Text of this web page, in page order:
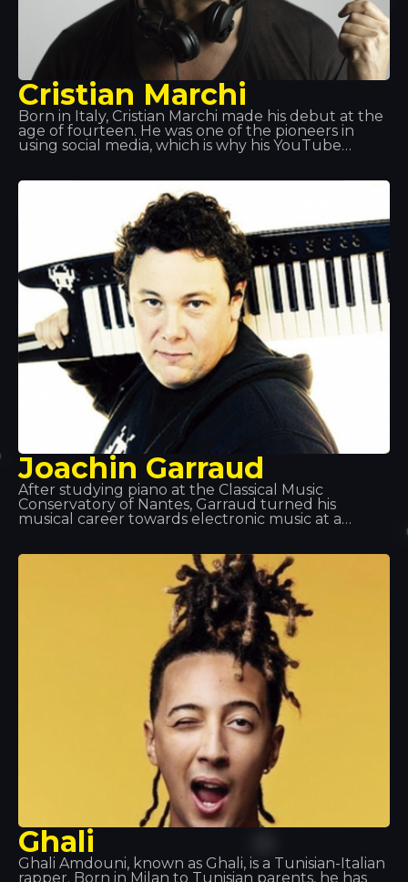
Cristian Marchi
Born in Italy, Cristian Marchi made his debut at the
age of fourteen. He was one of the pioneers in
using social media, which is why his YouTube
performed in Italy, France, Spain, Croatia and
Greece, amongst other places. One of these stops
was here: Disco Tropics.
Joachin Garraud
After studying piano at the Classical Music
Conservatory of Nantes, Garraud turned his
musical career towards electronic music at a
world’s legendary artists, including Kylie Minogue,
Beyoncé and Deep Dish, and is particularly known
for his projects with David Guetta and Bob Sinclair.
He can be found at Tomorrowland, Coachella,
Love Parade… and Tropics!
Ghali
Ghali Amdouni, known as Ghali, is a Tunisian-Italian
rapper. Born in Milan to Tunisian parents, he has